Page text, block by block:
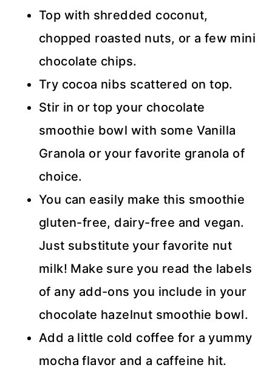
Top with shredded coconut,
chopped roasted nuts, or a few mini
chocolate chips.
Try cocoa nibs scattered on top.
Stir in or top your chocolate
smoothie bowl with some Vanilla
Granola or your favorite granola of
choice.
You can easily make this smoothie
gluten-free, dairy-free and vegan.
Just substitute your favorite nut
milk! Make sure you read the labels
of any add-ons you include in your
chocolate hazelnut smoothie bowl.
Add a little cold coffee for a yummy
mocha flavor and a caffeine hit.